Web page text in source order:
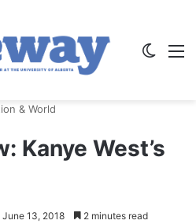
& World
Kanye West’s
June 13, 2018 2 minutes read